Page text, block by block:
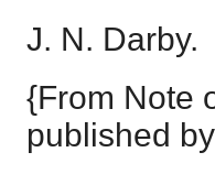
J. N. Darby.
{From Note
published